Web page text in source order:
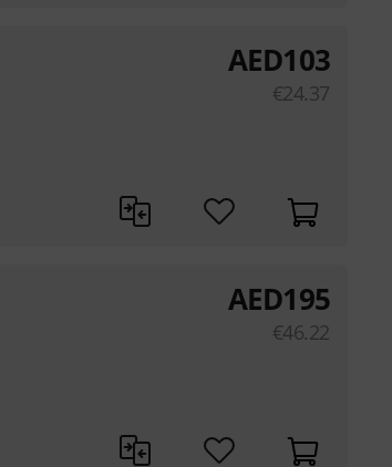
AED103
€24.37
AED195
€46.22